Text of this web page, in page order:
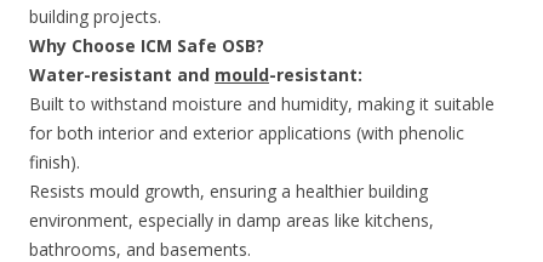
building projects.
Why Choose ICM Safe OSB?
Water-resistant and mould-resistant:
Built to withstand moisture and humidity, making it suitable
for both interior and exterior applications (with phenolic
finish).
Resists mould growth, ensuring a healthier building
environment, especially in damp areas like kitchens,
bathrooms, and basements.